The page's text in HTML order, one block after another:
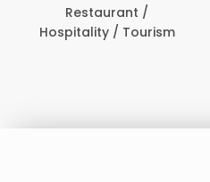
Restaurant /
Hospitality / Tourism